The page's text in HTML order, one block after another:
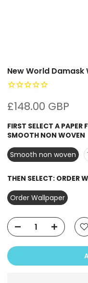
New World
£148.00 GBP
FIRST SELECT A PAPER
SMOOTH NON WOVEN
Smooth non woven
THEN SELECT: ORDER
Order Wallpaper